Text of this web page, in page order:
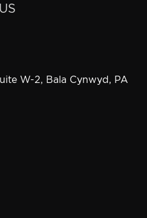
W-2, Bala Cynwyd, PA